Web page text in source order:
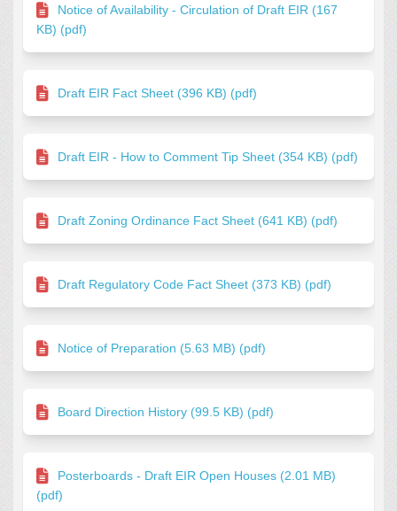
Notice of Availability - Circulation of Draft EIR (167
KB) (pdf)
Draft EIR Fact Sheet (396 KB) (pdf)
Draft EIR - How to Comment Tip Sheet (354 KB) (pdf)
Draft Zoning Ordinance Fact Sheet (641 KB) (pdf)
Draft Regulatory Code Fact Sheet (373 KB) (pdf)
Notice of Preparation (5.63 MB) (pdf)
Board Direction History (99.5 KB) (pdf)
Posterboards - Draft EIR Open Houses (2.01 MB)
(pdf)